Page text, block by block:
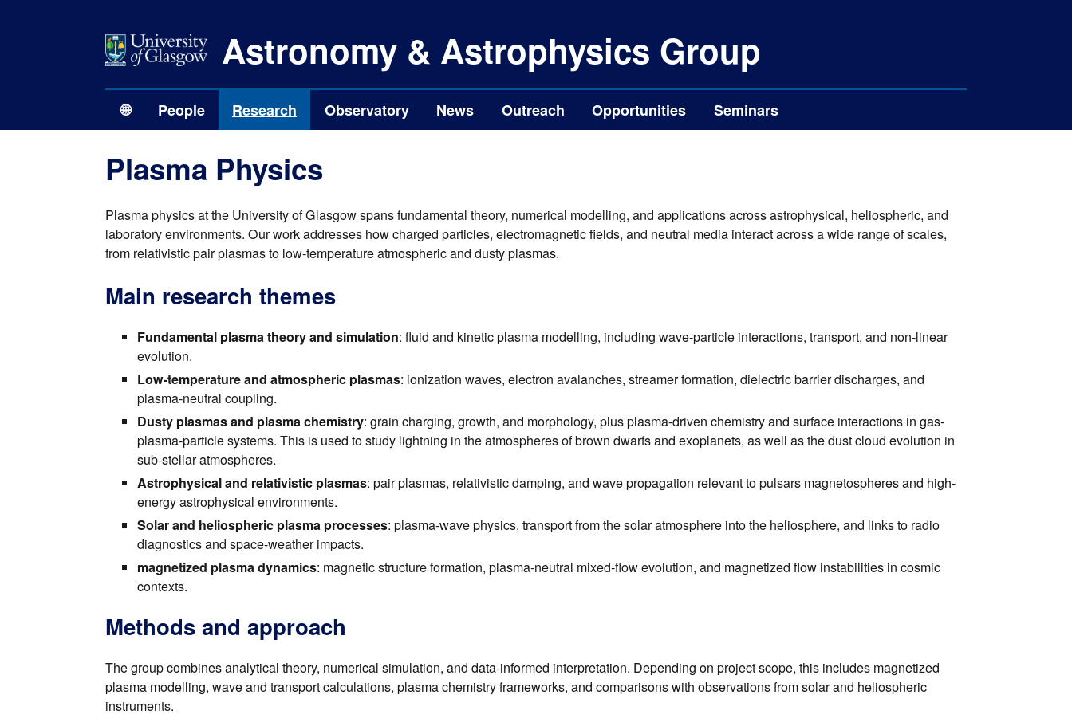
Astronomy & Astrophysics Group
🌐 People Research Observatory News Outreach Opportunities Seminars
Plasma Physics
Plasma physics at the University of Glasgow spans fundamental theory, numerical modelling, and applications across astrophysical, heliospheric, and
laboratory environments. Our work addresses how charged particles, electromagnetic fields, and neutral media interact across a wide range of scales,
from relativistic pair plasmas to low-temperature atmospheric and dusty plasmas.
Main research themes
Fundamental plasma theory and simulation: fluid and kinetic plasma modelling, including wave-particle interactions, transport, and non-linear
evolution.
Low-temperature and atmospheric plasmas: ionization waves, electron avalanches, streamer formation, dielectric barrier discharges, and
plasma-neutral coupling.
Dusty plasmas and plasma chemistry: grain charging, growth, and morphology, plus plasma-driven chemistry and surface interactions in gas-
plasma-particle systems. This is used to study lightning in the atmospheres of brown dwarfs and exoplanets, as well as the dust cloud evolution in
sub-stellar atmospheres.
Astrophysical and relativistic plasmas: pair plasmas, relativistic damping, and wave propagation relevant to pulsars magnetospheres and high-
energy astrophysical environments.
Solar and heliospheric plasma processes: plasma-wave physics, transport from the solar atmosphere into the heliosphere, and links to radio
diagnostics and space-weather impacts.
magnetized plasma dynamics: magnetic structure formation, plasma-neutral mixed-flow evolution, and magnetized flow instabilities in cosmic
contexts.
Methods and approach
The group combines analytical theory, numerical simulation, and data-informed interpretation. Depending on project scope, this includes magnetized
plasma modelling, wave and transport calculations, plasma chemistry frameworks, and comparisons with observations from solar and heliospheric
instruments.